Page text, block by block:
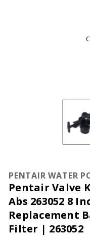
PENTAIR WATER
Pentair Valve
Abs 263052 8
Replacement
Filter | 263052